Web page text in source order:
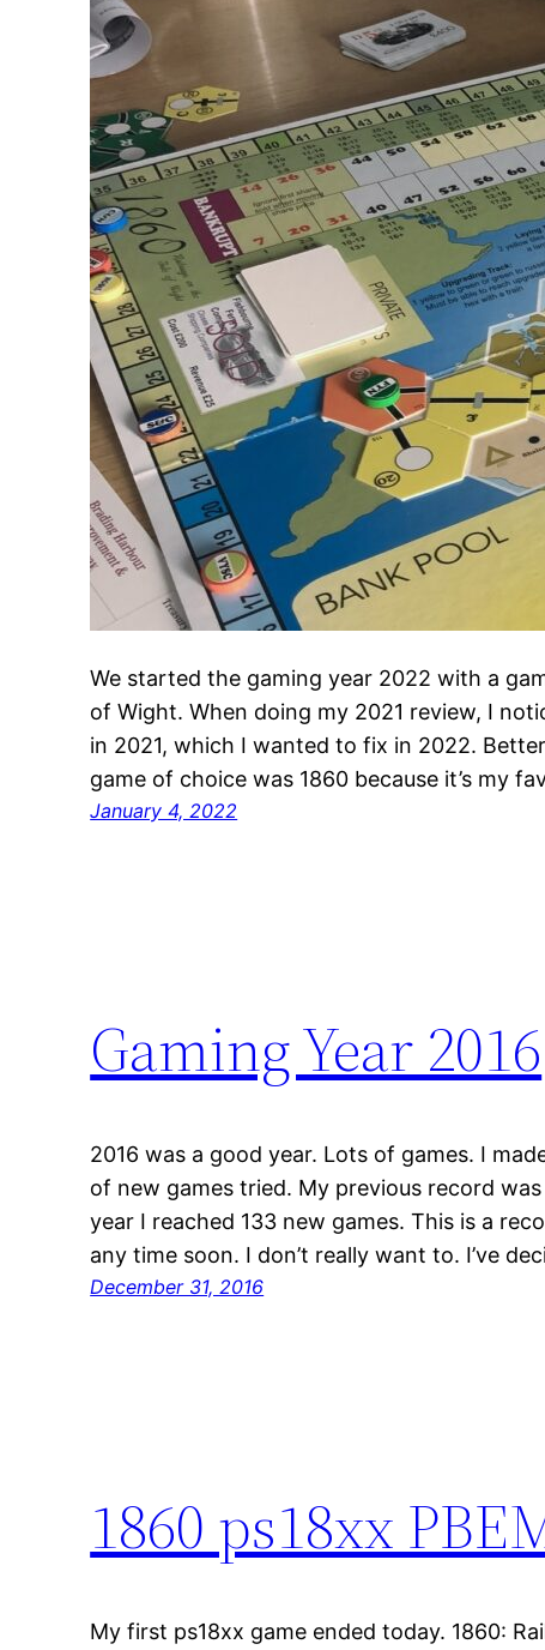
We started the gaming year 2022 with a
of Wight. When doing my 2021 review, I
in 2021, which I wanted to fix in 2022.
game of choice was 1860 because it’s my
January 4, 2022
Gaming Year 2016
2016 was a good year. Lots of games. I
of new games tried. My previous record
year I reached 133 new games. This is a
any time soon. I don’t really want to. I’ve
December 31, 2016
1860 ps18xx
My first ps18xx game ended today. 1860: